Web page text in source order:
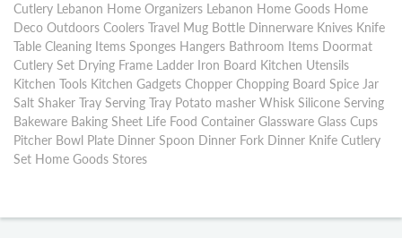
Cutlery Lebanon Home Organizers Lebanon Home Goods Home
Deco Outdoors Coolers Travel Mug Bottle Dinnerware Knives Knife
Table Cleaning Items Sponges Hangers Bathroom Items Doormat
Cutlery Set Drying Frame Ladder Iron Board Kitchen Utensils
Kitchen Tools Kitchen Gadgets Chopper Chopping Board Spice Jar
Salt Shaker Tray Serving Tray Potato masher Whisk Silicone Serving
Bakeware Baking Sheet Life Food Container Glassware Glass Cups
Pitcher Bowl Plate Dinner Spoon Dinner Fork Dinner Knife Cutlery
Set Home Goods Stores